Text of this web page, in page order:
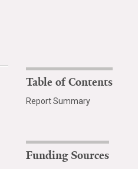
Table of Contents
Report Summary
Funding Sources